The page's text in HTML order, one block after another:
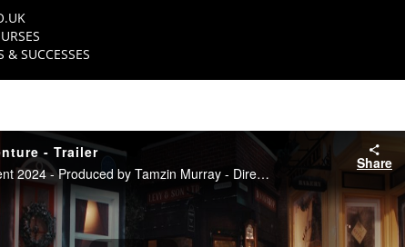
& SUCCESSES
- Trailer
NFTS TV Entertainment 2024 - Produced by Tamzin Murray - Directed by Matt Branston
Share